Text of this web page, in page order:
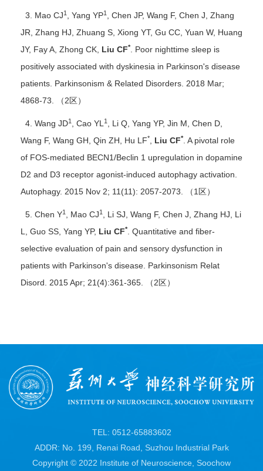
3. Mao CJ1 , Yang YP1
, Chen JP, Wang F, Chen J, Zhang
JR, Zhang HJ, Zhuang S, Xiong YT, Gu CC, Yuan W, Huang
JY, Fay A, Zhong CK, Liu CF*
. Poor nighttime sleep is
positively associated with dyskinesia in Parkinson's disease
patients. Parkinsonism & Related Disorders. 2018 Mar;
4868-73. （2区）
4. Wang JD1 , Cao YL 1
, Li Q, Yang YP, Jin M, Chen D,
Wang F, Wang GH, Qin ZH, Hu LF* Liu CF* . A pivotal role
of FOS-mediated BECN1/Beclin 1 upregulation in dopamine
D2 and D3 receptor agonist-induced autophagy activation.
Autophagy. 2015 Nov 2; 11(11): 2057-2073. （1区）
5. Chen Y1 , Mao CJ1
, Li SJ, Wang F, Chen J, Zhang HJ, Li
L, Guo SS, Yang YP, Liu CF*
. Quantitative and fiber-
selective evaluation of pain and sensory dysfunction in
patients with Parkinson's disease. Parkinsonism Relat
Disord. 2015 Apr; 21(4):361-365. （2区）
TEL: 0512-65883602
ADDR: No. 199, Renai Road, Suzhou Industrial Park
Copyright © 2022 Institute of Neuroscience, Soochow